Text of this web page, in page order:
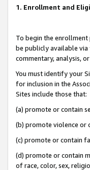
1. Enrollment and
To begin the enrollment
be publicly available
commentary, analysis,
You must identify your
for inclusion in the
Sites include those that:
(a) promote or contain
(b) promote violence or
(c) promote or contain
(d) promote or contain
of race, color, sex,